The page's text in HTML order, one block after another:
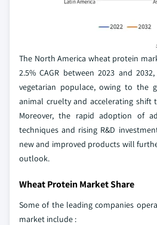
The North America wheat protein
2.5% CAGR between 2023 and
vegetarian populace, owing to the
animal cruelty and accelerating shift
Moreover, the rapid adoption of
techniques and rising R&D
new and improved products will
outlook.
Wheat Protein Market Share
Some of the leading companies
market include :